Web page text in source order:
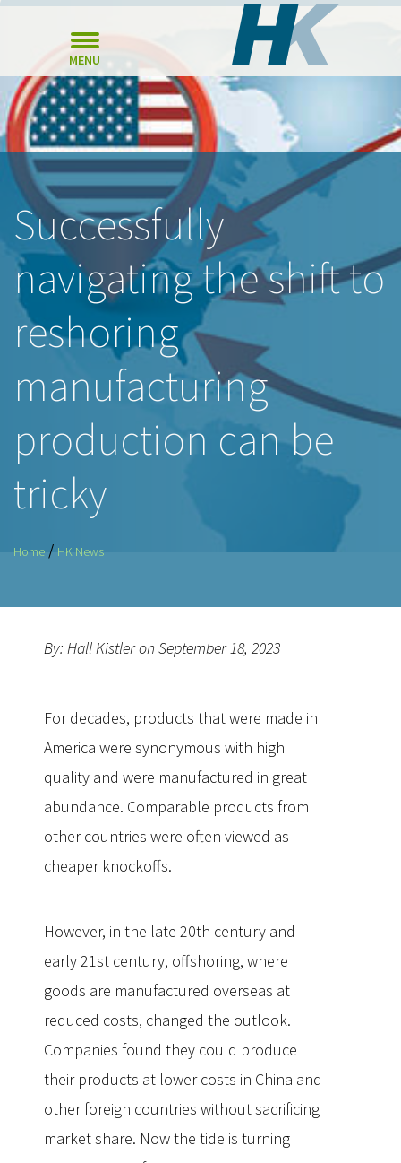
MENU
Successfully
navigating the shift to
reshoring
manufacturing
production can be
tricky
Home / HK News
By: Hall Kistler on September 18, 2023
For decades, products that were made in
America were synonymous with high
quality and were manufactured in great
abundance. Comparable products from
other countries were often viewed as
cheaper knockoffs.
However, in the late 20th century and
early 21st century, offshoring, where
goods are manufactured overseas at
reduced costs, changed the outlook.
Companies found they could produce
their products at lower costs in China and
other foreign countries without sacrificing
market share. Now the tide is turning